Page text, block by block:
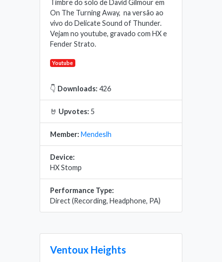
Timbre do solo de David Gilmour em
On The Turning Away, na versão ao
vivo do Delicate Sound of Thunder.
Vejam no youtube, gravado com HX e
Fender Strato.
Youtube
👇 Downloads: 426
🤘 Upvotes: 5
Member: Mendeslh
Device:
HX Stomp
Performance Type:
Direct (Recording, Headphone, PA)
Ventoux Heights